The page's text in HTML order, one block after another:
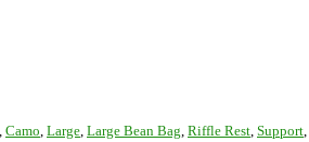
, Camo, Large, Large Bean Bag, Riffle Rest, Support,